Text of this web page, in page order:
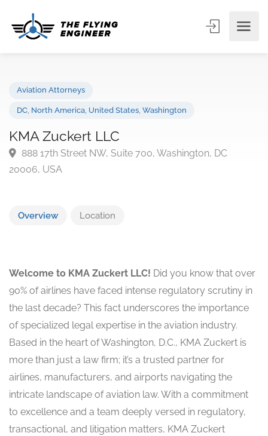
KMA Zuckert LLC
888 17th Street NW, Suite 700, Washington, DC
Overview Location
Welcome to KMA Zuckert LLC! Did you know that over
90% of airlines have faced intense regulatory scrutiny in
the last decade? This fact underscores the importance
of specialized legal expertise in the aviation industry.
Based in the heart of Washington, D.C., KMA Zuckert is
more than just a law firm; it’s a trusted partner for
airlines, manufacturers, and airports navigating the
intricate landscape of aviation law. With a commitment
to excellence and a team deeply versed in regulatory,
transactional, and litigation matters, KMA Zuckert